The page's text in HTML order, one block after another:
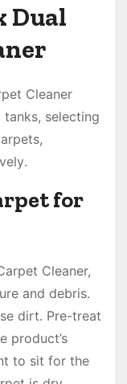
Dual
Cleaner
selecting
for
Cleaner,
and debris․
dirt․ Pre-treat
product’s
to sit for the